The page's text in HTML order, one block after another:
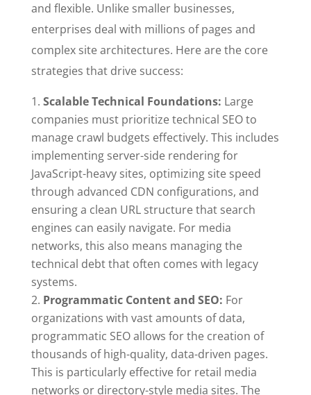
and flexible. Unlike smaller businesses,
enterprises deal with millions of pages and
complex site architectures. Here are the core
strategies that drive success:
Scalable Technical Foundations: Large
companies must prioritize technical SEO to
manage crawl budgets effectively. This includes
implementing server-side rendering for
JavaScript-heavy sites, optimizing site speed
through advanced CDN configurations, and
ensuring a clean URL structure that search
engines can easily navigate. For media
networks, this also means managing the
technical debt that often comes with legacy
systems.
Programmatic Content and SEO: For
organizations with vast amounts of data,
programmatic SEO allows for the creation of
thousands of high-quality, data-driven pages.
This is particularly effective for retail media
networks or directory-style media sites. The